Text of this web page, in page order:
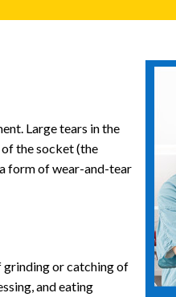
Large tears in the
the socket (the
form of wear-and-tear
grinding or catching of
and eating